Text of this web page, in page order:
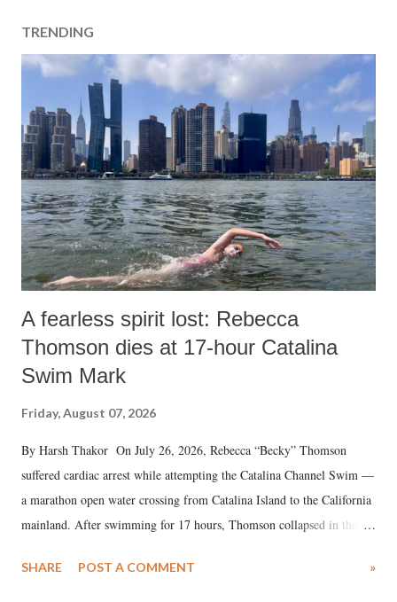
TRENDING
A fearless spirit lost: Rebecca
Thomson dies at 17-hour Catalina
Swim Mark
Friday, August 07, 2026
By Harsh Thakor On July 26, 2026, Rebecca “Becky” Thomson
suffered cardiac arrest while attempting the Catalina Channel Swim —
a marathon open water crossing from Catalina Island to the California
mainland. After swimming for 17 hours, Thomson collapsed in the
medical staff at Harbor-UCLA Medical Center, she succumbed to a
SHARE POST A COMMENT »